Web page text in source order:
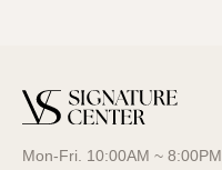
Mon-Fri. 10:00AM ~ 8:00PM